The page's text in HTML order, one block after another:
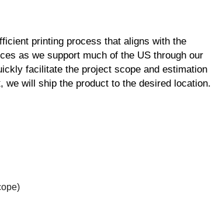
printing process that aligns with the
as we support much of the US through our
facilitate the project scope and estimation
will ship the product to the desired location.